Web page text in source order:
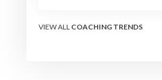
team learns.
VIEW ALL COACHING TRENDS